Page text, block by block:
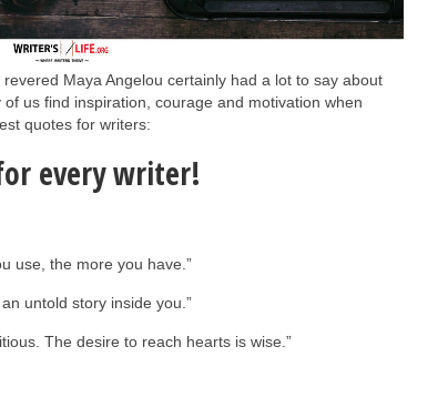
Maya Angelou certainly had a lot to say about
us find inspiration, courage and motivation when
quotes for writers:
every writer!
use, the more you have.”
untold story inside you.”
The desire to reach hearts is wise.”